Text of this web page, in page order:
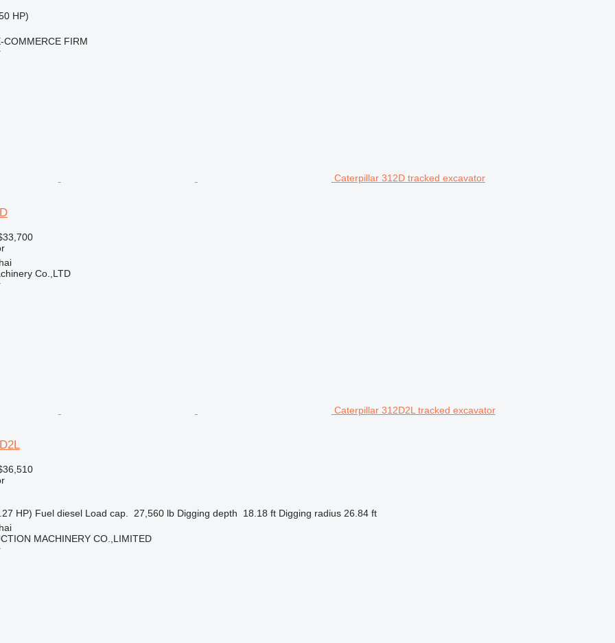
HP)
COMMERCE FIRM
Caterpillar 312D tracked excavator
Co.,LTD
Caterpillar 312D2L tracked excavator
HP) Fuel diesel Load cap. 27,560 lb Digging depth 18.18 ft Digging radius 26.84 ft
MACHINERY CO.,LIMITED